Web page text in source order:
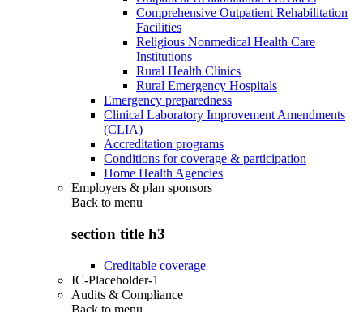
Comprehensive Outpatient Rehabilitation
Facilities
Religious Nonmedical Health Care
Institutions
Rural Health Clinics
Rural Emergency Hospitals
Emergency preparedness
Clinical Laboratory Improvement Amendments
(CLIA)
Accreditation programs
Conditions for coverage & participation
Home Health Agencies
Employers & plan sponsors
Back to menu
section title h3
Creditable coverage
IC-Placeholder-1
Audits & Compliance
Back to menu